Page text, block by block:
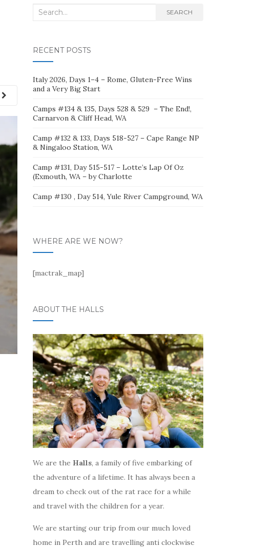
Search
SEARCH
RECENT POSTS
Italy 2026, Days 1–4 – Rome, Gluten-Free Wins
and a Very Big Start
Camps #134 & 135, Days 528 & 529 – The End!,
Carnarvon & Cliff Head, WA
Camp #132 & 133, Days 518-527 – Cape Range NP
& Ningaloo Station, WA
Camp #131, Day 515-517 – Lotte’s Lap Of Oz
(Exmouth, WA – by Charlotte
Camp #130 , Day 514, Yule River Campground, WA
WHERE ARE WE NOW?
[mactrak_map]
ABOUT THE HALLS
We are the Halls, a family of five embarking of
the adventure of a lifetime. It has always been a
dream to check out of the rat race for a while
and travel with the children for a year.
We are starting our trip from our much loved
home in Perth and are travelling anti clockwise